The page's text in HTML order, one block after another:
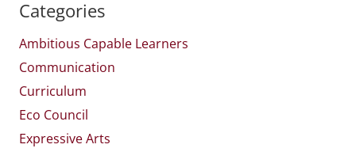
Categories
Ambitious Capable Learners
Communication
Curriculum
Eco Council
Expressive Arts